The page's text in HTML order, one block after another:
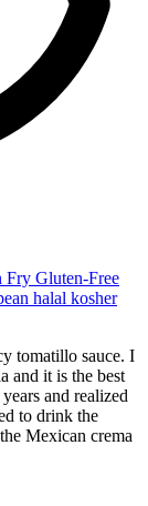
Fry Gluten-Free
halal kosher
tomatillo sauce. I
and it is the best
and realized
to drink the
Mexican crema